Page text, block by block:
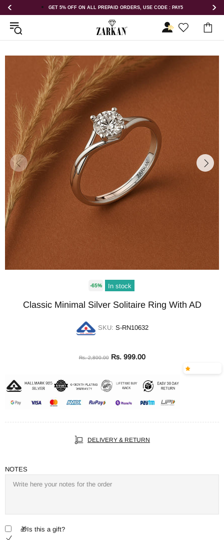
USE CODE : PAY5 GET 5% OFF ORDER ABOVE RS 1000 ON
-65% In stock
Classic Minimal Silver Solitaire Ring With AD
SKU: S-RN10632
Rs. 2,800.00 Rs. 999.00
DELIVERY & RETURN
NOTES
🎁Is this a gift?